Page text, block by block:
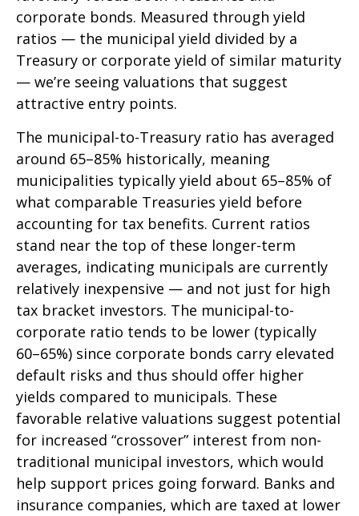
corporate bonds. Measured through yield
ratios — the municipal yield divided by a
Treasury or corporate yield of similar maturity
— we’re seeing valuations that suggest
attractive entry points.
The municipal-to-Treasury ratio has averaged
around 65–85% historically, meaning
municipalities typically yield about 65–85% of
what comparable Treasuries yield before
accounting for tax benefits. Current ratios
stand near the top of these longer-term
averages, indicating municipals are currently
relatively inexpensive — and not just for high
tax bracket investors. The municipal-to-
corporate ratio tends to be lower (typically
60–65%) since corporate bonds carry elevated
default risks and thus should offer higher
yields compared to municipals. These
favorable relative valuations suggest potential
for increased “crossover” interest from non-
traditional municipal investors, which would
help support prices going forward. Banks and
insurance companies, which are taxed at lower